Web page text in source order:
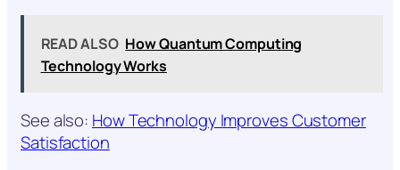
READ ALSO How Quantum Computing
Technology Works
See also: How Technology Improves Customer
Satisfaction